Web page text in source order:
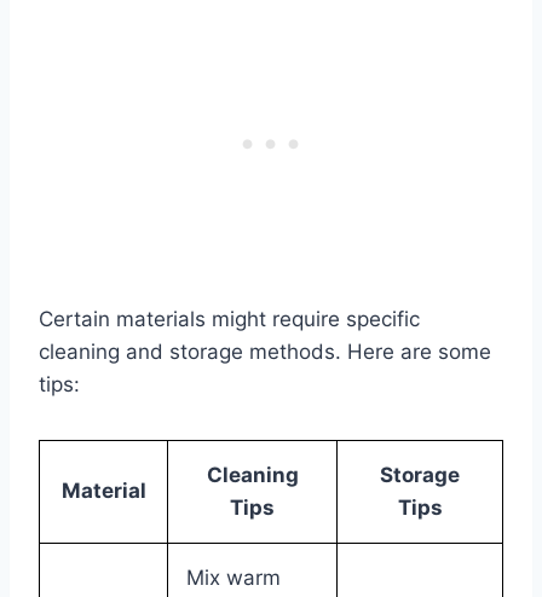
Certain materials might require specific
cleaning and storage methods. Here are some
tips:
Material
Cleaning
Tips
Storage
Tips
Mix warm